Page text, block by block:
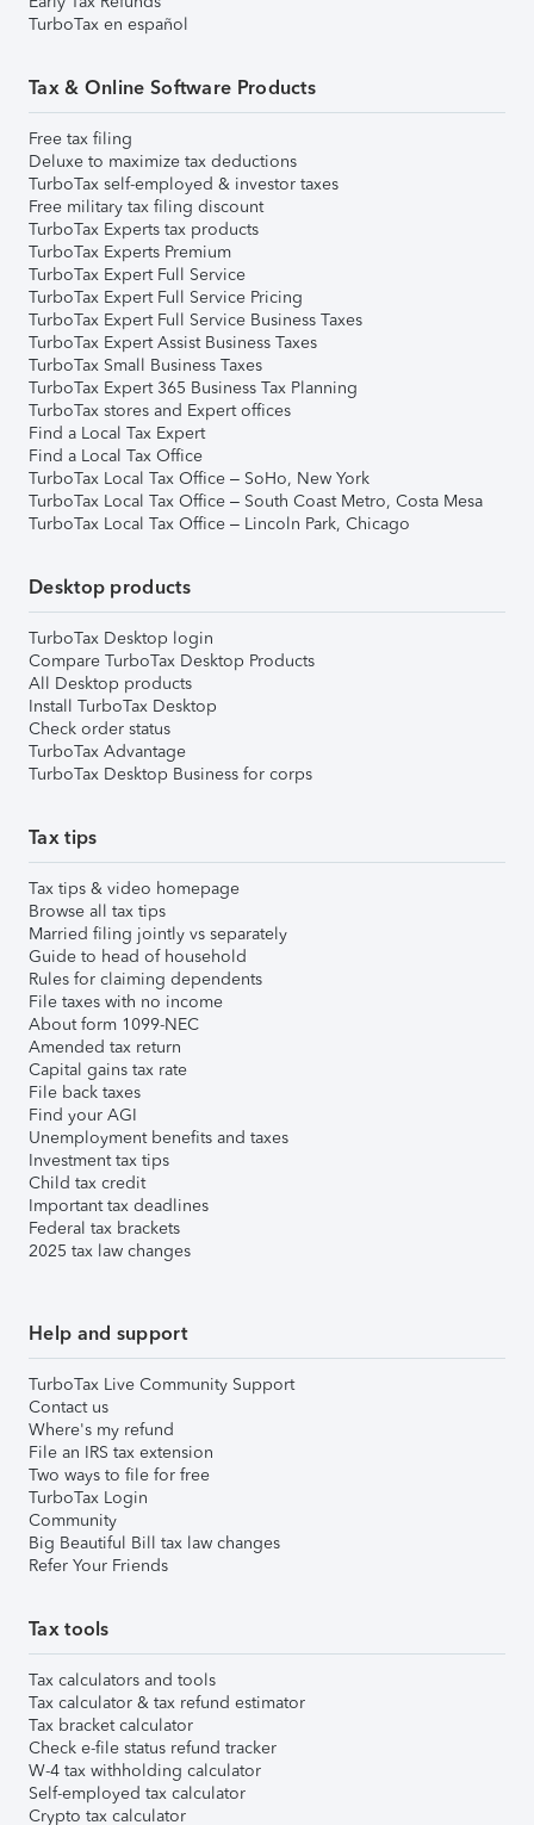
TurboTax en español
Tax & Online Software Products
Free tax filing
Deluxe to maximize tax deductions
TurboTax self-employed & investor taxes
Free military tax filing discount
TurboTax Experts tax products
TurboTax Experts Premium
TurboTax Expert Full Service
TurboTax Expert Full Service Pricing
TurboTax Expert Full Service Business Taxes
TurboTax Expert Assist Business Taxes
TurboTax Small Business Taxes
TurboTax Expert 365 Business Tax Planning
TurboTax stores and Expert offices
Find a Local Tax Expert
Find a Local Tax Office
TurboTax Local Tax Office – SoHo, New York
TurboTax Local Tax Office – South Coast Metro, Costa Mesa
TurboTax Local Tax Office – Lincoln Park, Chicago
Desktop products
TurboTax Desktop login
Compare TurboTax Desktop Products
All Desktop products
Install TurboTax Desktop
Check order status
TurboTax Advantage
TurboTax Desktop Business for corps
Tax tips
Tax tips & video homepage
Browse all tax tips
Married filing jointly vs separately
Guide to head of household
Rules for claiming dependents
File taxes with no income
About form 1099-NEC
Amended tax return
Capital gains tax rate
File back taxes
Find your AGI
Unemployment benefits and taxes
Investment tax tips
Child tax credit
Important tax deadlines
Federal tax brackets
2025 tax law changes
Help and support
TurboTax Live Community Support
Contact us
Where's my refund
File an IRS tax extension
Two ways to file for free
TurboTax Login
Community
Big Beautiful Bill tax law changes
Refer Your Friends
Tax tools
Tax calculators and tools
Tax calculator & tax refund estimator
Tax bracket calculator
Check e-file status refund tracker
W-4 tax withholding calculator
Self-employed tax calculator
Crypto tax calculator